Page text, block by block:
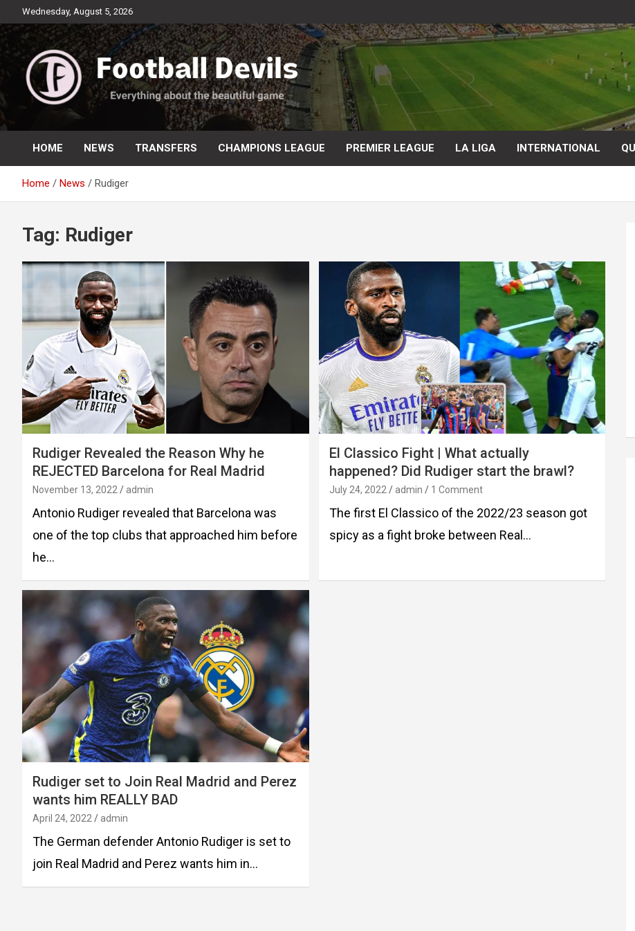
to
content
Wednesday, August 5, 2026
Football Devils
Everything about the beautiful game
HOME NEWS TRANSFERS CHAMPIONS LEAGUE PREMIER LEAGUE LA LIGA INTERNATIONAL
Home News Rudiger
Tag: Rudiger
Rudiger Revealed the Reason Why he
REJECTED Barcelona for Real Madrid
November 13, 2022 admin
Antonio Rudiger revealed that Barcelona was
one of the top clubs that approached him before
he…
El Classico Fight | What actually
happened? Did Rudiger start the brawl?
July 24, 2022 admin 1 Comment
The first El Classico of the 2022/23 season got
spicy as a fight broke between Real…
Rudiger set to Join Real Madrid and Perez
wants him REALLY BAD
April 24, 2022 admin
The German defender Antonio Rudiger is set to
join Real Madrid and Perez wants him in…